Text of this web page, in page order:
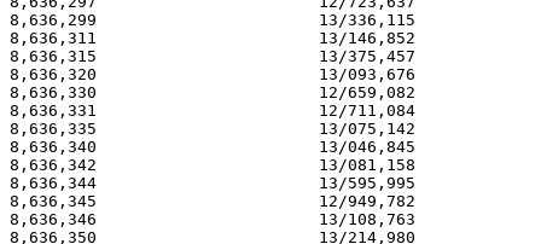
8,636,299                       13/336,115
8,636,311                       13/146,852
8,636,315                       13/375,457
8,636,320                       13/093,676
8,636,330                       12/659,082
8,636,331                       12/711,084
8,636,335                       13/075,142
8,636,340                       13/046,845
8,636,342                       13/081,158
8,636,344                       13/595,995
8,636,345                       12/949,782
8,636,346                       13/108,763
8,636,350                       13/214,980